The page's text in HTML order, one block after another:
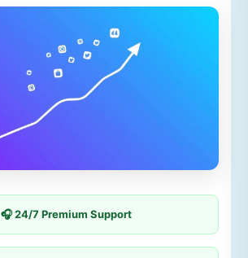
🎧 24/7 Premium Support